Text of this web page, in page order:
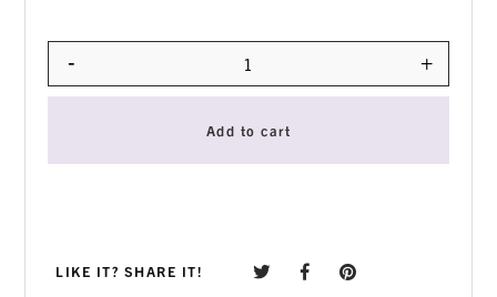
Quantity
- +
Add to cart
LIKE IT? SHARE IT!